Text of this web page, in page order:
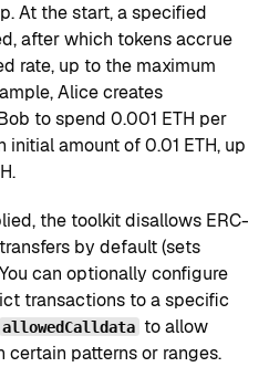
At the start, a specified
after which tokens accrue
rate, up to the maximum
Alice creates
to spend 0.001 ETH per
amount of 0.01 ETH, up
the toolkit disallows ERC-
by default (sets
can optionally configure
transactions to a specific
allowedCalldata to allow
patterns or ranges.